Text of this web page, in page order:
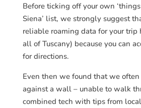
Before ticking off your own
Siena’ list, we strongly suggest
reliable roaming data for your trip
all of Tuscany) because you can
for directions.
Even then we found that we
against a wall – unable to walk
combined tech with tips from